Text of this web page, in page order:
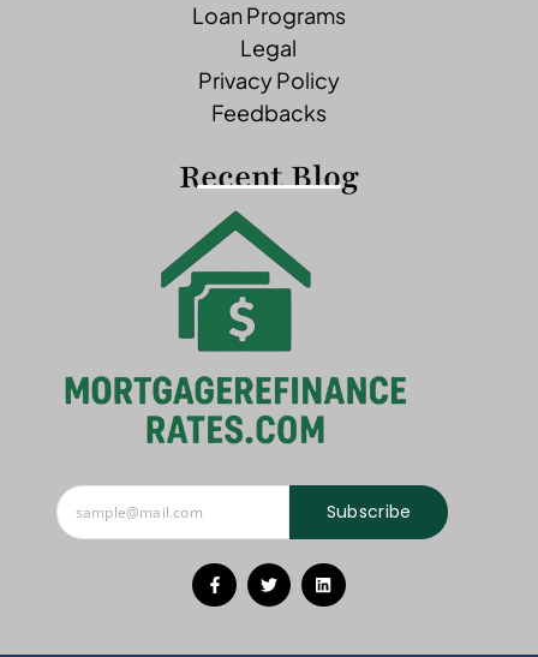
Loan Programs
Legal
Privacy Policy
Feedbacks
Recent Blog
Subscribe